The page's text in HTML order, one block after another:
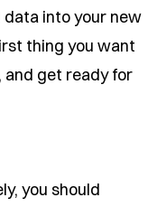
into your new
thing you want
and get ready for
you should